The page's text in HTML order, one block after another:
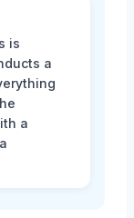
is
a
a